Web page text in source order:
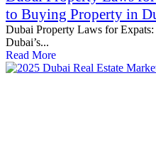
to Buying Property in
Dubai Property Laws for
Dubai’s...
Read More